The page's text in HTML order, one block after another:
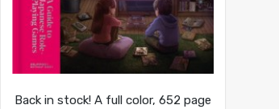
Back in stock! A full color, 652 page